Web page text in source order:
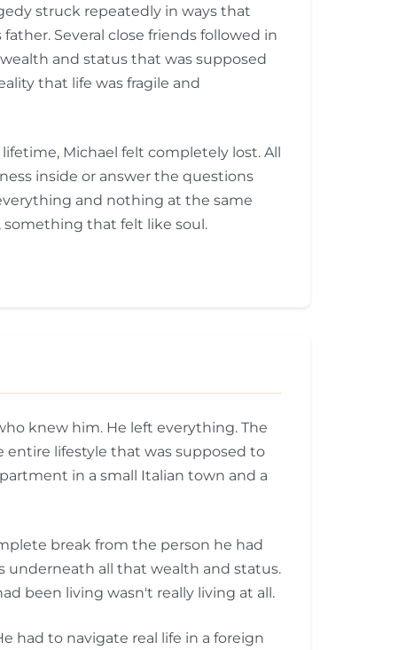
struck repeatedly in ways that
Several close friends followed in
and status that was supposed
that life was fragile and
Michael felt completely lost. All
inside or answer the questions
and nothing at the same
that felt like soul.
knew him. He left everything. The
entire lifestyle that was supposed to
in a small Italian town and a
break from the person he had
underneath all that wealth and status.
been living wasn't really living at all.
had to navigate real life in a foreign